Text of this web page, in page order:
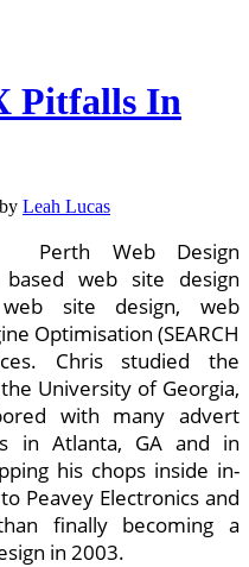
Pitfalls In
by Leah Lucas
Perth Web Design
web site design
site design, web
Optimisation (SEARCH
Chris studied the
University of Georgia,
with many advert
in Atlanta, GA and in
his chops inside in-
Peavey Electronics and
finally becoming a
in 2003.